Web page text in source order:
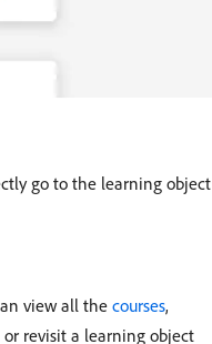
go to the learning object
view all the courses,
revisit a learning object